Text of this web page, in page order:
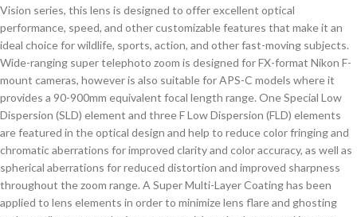
Vision series, this lens is designed to offer excellent optical
performance, speed, and other customizable features that make it an
ideal choice for wildlife, sports, action, and other fast-moving subjects.
Wide-ranging super telephoto zoom is designed for FX-format Nikon F-
mount cameras, however is also suitable for APS-C models where it
provides a 90-900mm equivalent focal length range. One Special Low
Dispersion (SLD) element and three F Low Dispersion (FLD) elements
are featured in the optical design and help to reduce color fringing and
chromatic aberrations for improved clarity and color accuracy, as well as
spherical aberrations for reduced distortion and improved sharpness
throughout the zoom range. A Super Multi-Layer Coating has been
applied to lens elements in order to minimize lens flare and ghosting